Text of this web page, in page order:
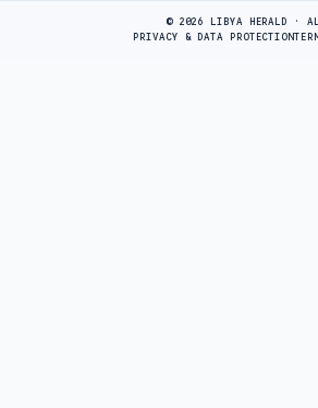
© 2026 LIBYA HERALD ·
PRIVACY & DATA PROTECTION